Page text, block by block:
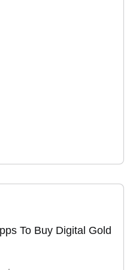
To Buy Digital Gold